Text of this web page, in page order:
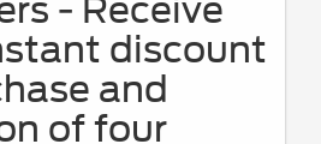
- Receive
discount
and
of four